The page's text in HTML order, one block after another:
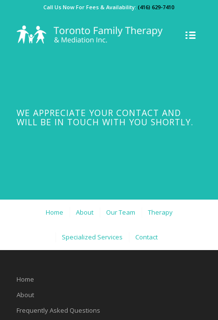
Call Us Now For Fees & Availability:(416) 629-7410
WE APPRECIATE YOUR CONTACT AND
WILL BE IN TOUCH WITH YOU SHORTLY.
Home About Our Team Therapy
Specialized Services Contact
Home
About
Frequently Asked Questions